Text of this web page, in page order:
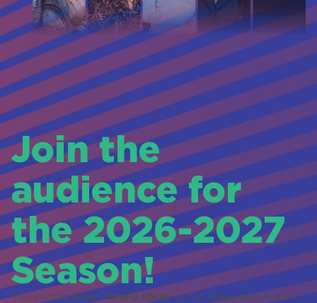
Join the
audience for
the 2026-2027
Season!
This season brings timely ideasto the stage and invites